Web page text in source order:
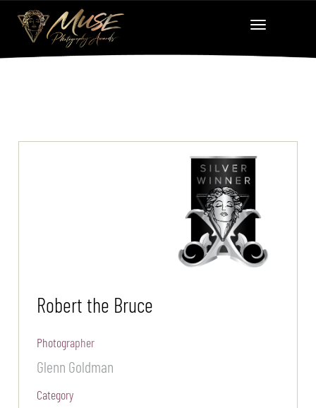
Robert the Bruce
Photographer
Glenn Goldman
Category